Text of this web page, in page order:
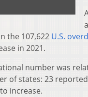
the 107,622 U.S.
in 2021.
number was
of states: 23
increase.